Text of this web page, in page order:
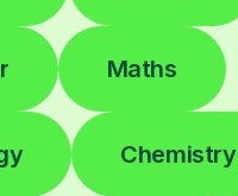
Maths
Chemistry